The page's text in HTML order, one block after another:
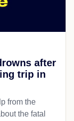
after
trip in
from the
the fatal